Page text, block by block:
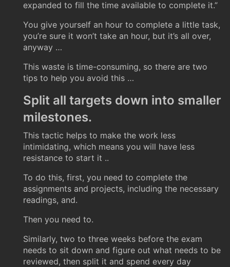
expanded to fill the time available to complete it.”
You give yourself an hour to complete a little task,
you’re sure it won’t take an hour, but it’s all over,
anyway …
This waste is time-consuming, so there are two
tips to help you avoid this …
Split all targets down into smaller
milestones.
This tactic helps to make the work less
intimidating, which means you will have less
resistance to start it ..
To do this, first, you need to complete the
assignments and projects, including the necessary
readings, and.
Then you need to.
Similarly, two to three weeks before the exam
needs to sit down and figure out what needs to be
reviewed, then split it and spend every day